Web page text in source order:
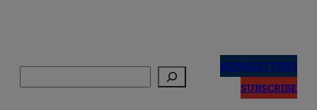
NEWSLETTERS
SUBSCRIBE